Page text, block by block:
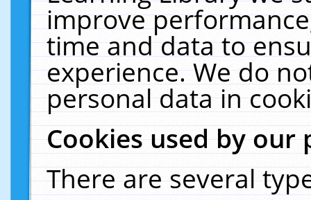
improve
time and data to
experience. We do
personal data in
Cookies used by our
There are several